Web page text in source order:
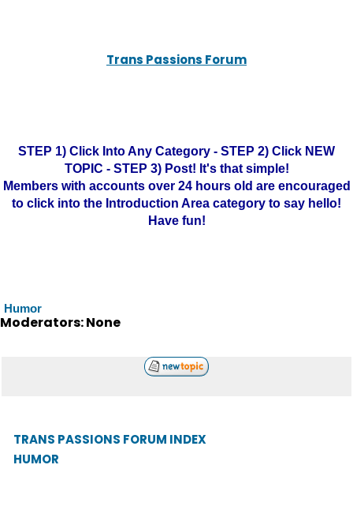
Trans Passions Forum
STEP 1) Click Into Any Category - STEP 2) Click NEW
TOPIC - STEP 3) Post! It's that simple!
Members with accounts over 24 hours old are encouraged
to click into the Introduction Area category to say hello!
Have fun!
Humor
Moderators: None
TRANS PASSIONS FORUM INDEX
HUMOR